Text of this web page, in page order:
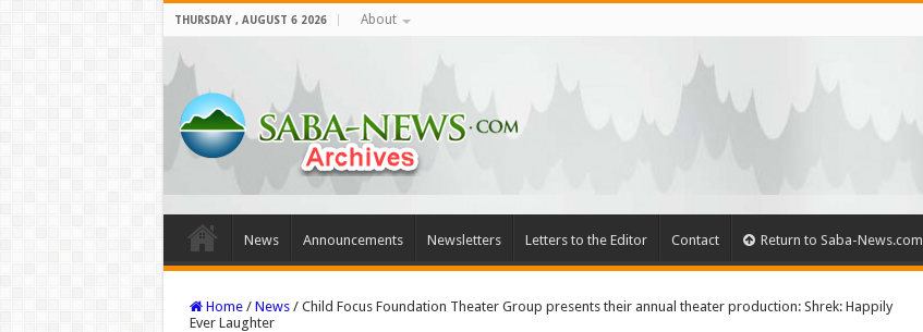
THURSDAY , AUGUST 6 2026 About
News Announcements Newsletters Letters to the Editor Contact Return to Saba-News.com
Home / News / Child Focus Foundation Theater Group presents their annual theater production: Shrek: Happily
Ever Laughter